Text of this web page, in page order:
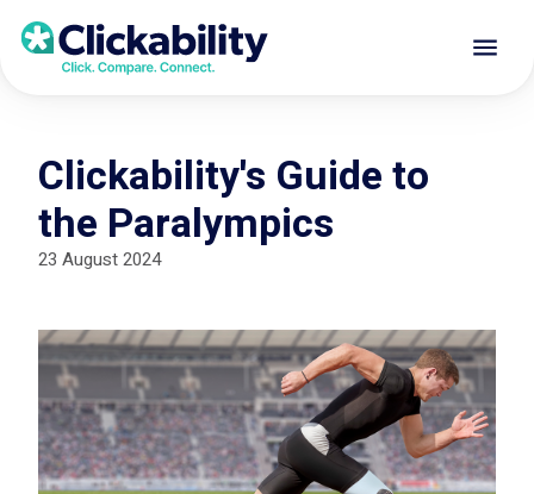
Clickability's Guide to
the Paralympics
23 August 2024